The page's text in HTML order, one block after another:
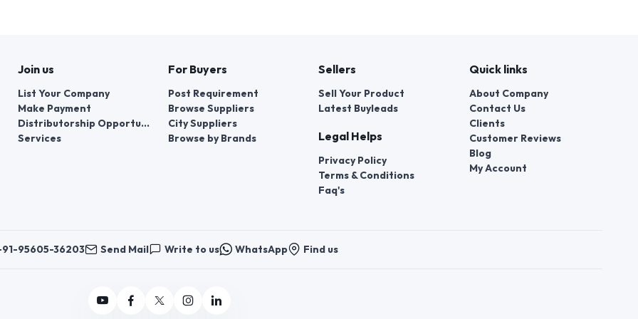
Join us
List Your Company
Make Payment
Distributorship Opportunities
Services
For Buyers
Post Requirement
Browse Suppliers
City Suppliers
Browse by Brands
Sellers
Sell Your Product
Latest Buyleads
Legal Helps
Privacy Policy
Terms & Conditions
Faq's
Quick links
About Company
Contact Us
Clients
Customer Reviews
Blog
My Account
95605-36203 Send Mail Write to us WhatsApp Find us